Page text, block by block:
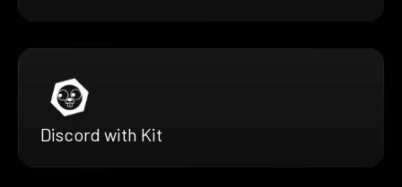
Discord with Kit